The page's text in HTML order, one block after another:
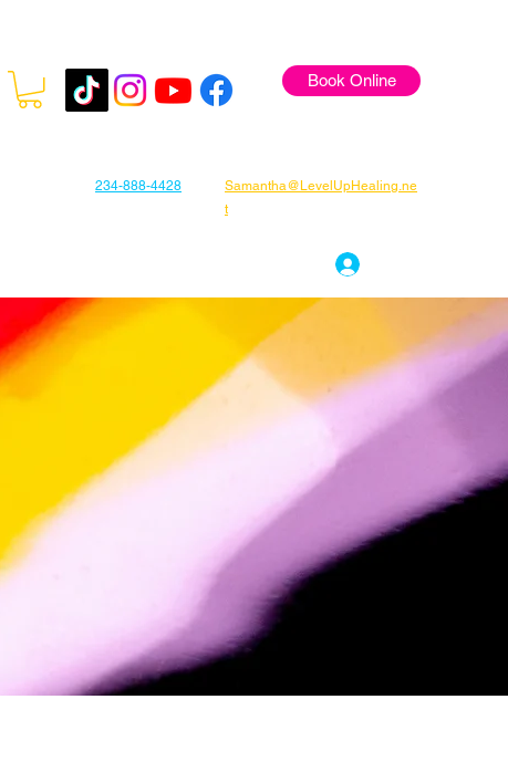
Book Online
234-888-4428
Samantha@LevelUpHealing.ne
t